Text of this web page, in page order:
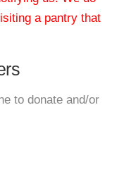
a pantry that
to donate and/or